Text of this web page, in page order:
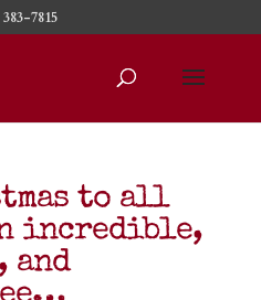
383-7815
to all
incredible,
and